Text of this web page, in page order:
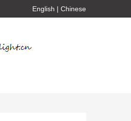
English | Chinese